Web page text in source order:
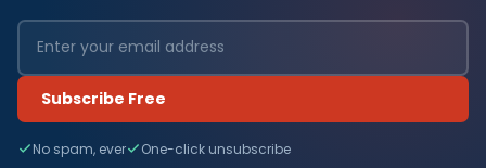
Subscribe Free
No spam, ever One-click unsubscribe